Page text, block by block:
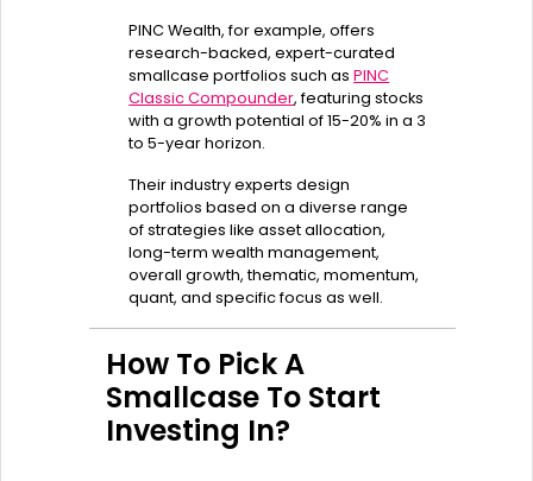
PINC Wealth, for example, offers
research-backed, expert-curated
smallcase portfolios such asPINC
Classic Compounder, featuring stocks
with a growth potential of 15-20% in a 3
to 5-year horizon.
Their industry experts design
portfolios based on a diverse range
of strategies like asset allocation,
long-term wealth management,
overall growth, thematic, momentum,
quant, and specific focus as well.
How To Pick A
Smallcase To Start
Investing In?